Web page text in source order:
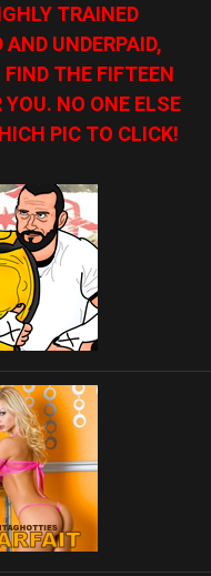
TRAINED
UNDERPAID,
THE FIFTEEN
NO ONE ELSE
PIC TO CLICK!